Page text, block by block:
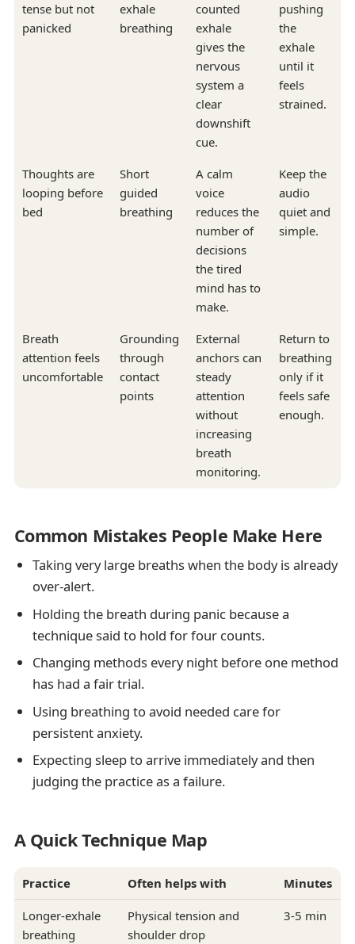
tense but not
panicked
exhale
breathing
counted
exhale
gives the
nervous
system a
clear
downshift
cue.
pushing
the
exhale
until it
feels
strained.
Thoughts are
looping before
bed
Short
guided
breathing
A calm
voice
reduces the
number of
decisions
the tired
mind has to
make.
Keep the
audio
quiet and
simple.
Breath
attention feels
uncomfortable
Grounding
through
contact
points
External
anchors can
steady
attention
without
increasing
breath
monitoring.
Return to
breathing
only if it
feels safe
enough.
Common Mistakes People Make Here
Taking very large breaths when the body is already
over-alert.
Holding the breath during panic because a
technique said to hold for four counts.
Changing methods every night before one method
has had a fair trial.
Using breathing to avoid needed care for
persistent anxiety.
Expecting sleep to arrive immediately and then
judging the practice as a failure.
A Quick Technique Map
Practice Often helps with Minutes
Longer-exhale
breathing
Physical tension and
shoulder drop
3-5 min